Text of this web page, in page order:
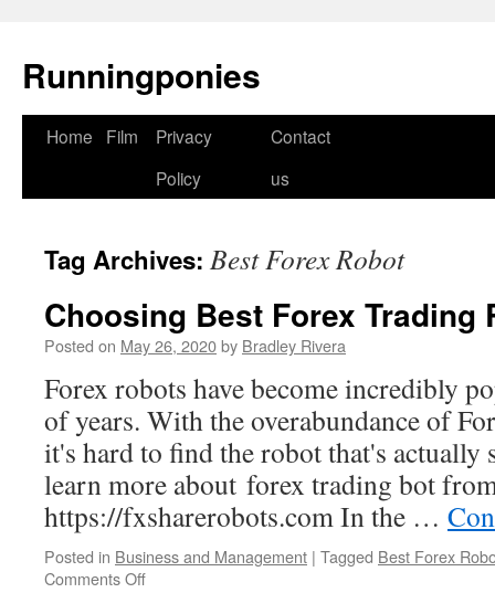
Runningponies
Skip
Home Film
Privacy
Policy
Contact
us
Tag Archives: Best Forex Robot
Choosing Best Forex Trading
Posted on May 26, 2020by Bradley Rivera
Forex robots have become incredibly
of years. With the overabundance of
it's hard to find the robot that's actually
learn more about forex trading bot
https://fxsharerobots.com In the …
Posted in Business and Management | Tagged Best Forex
Comments Off